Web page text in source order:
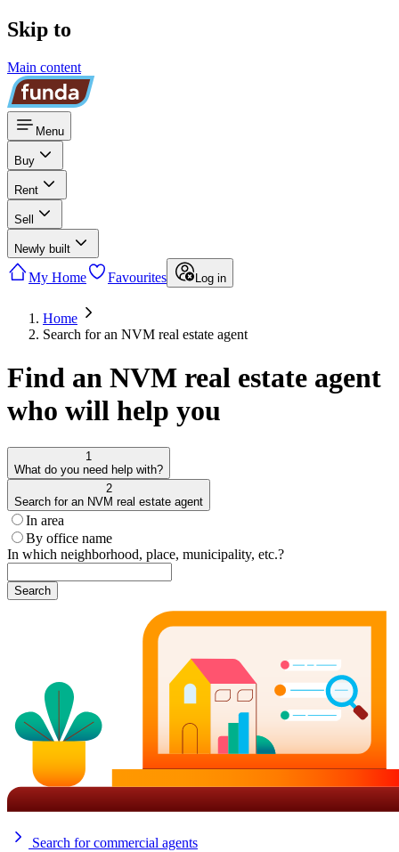
Skip to
Main content
Menu
Buy
Rent
Sell
Newly built
My Home Favourites Log in
Home
Search for an NVM real estate agent
Find an NVM real estate agent
who will help you
1
What do you need help with?
2
Search for an NVM real estate agent
In area
By office name
In which neighborhood, place, municipality, etc.?
Search
Search for commercial agents